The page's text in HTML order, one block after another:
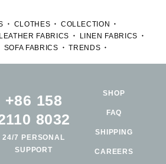
CLOTHES
COLLECTION
LEATHER FABRICS
LINEN FABRICS
SOFA FABRICS
TRENDS
+86 158
8032
24/7 PERSONAL
SUPPORT
SHOP
FAQ
SHIPPING
CAREERS